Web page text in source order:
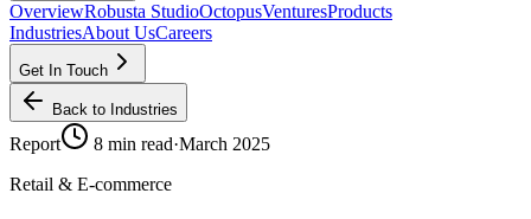
OverviewRobusta StudioOctopusVenturesProducts
IndustriesAbout UsCareers
Get In Touch
Back to Industries
Report 8 min read·March 2025
Retail & E-commerce